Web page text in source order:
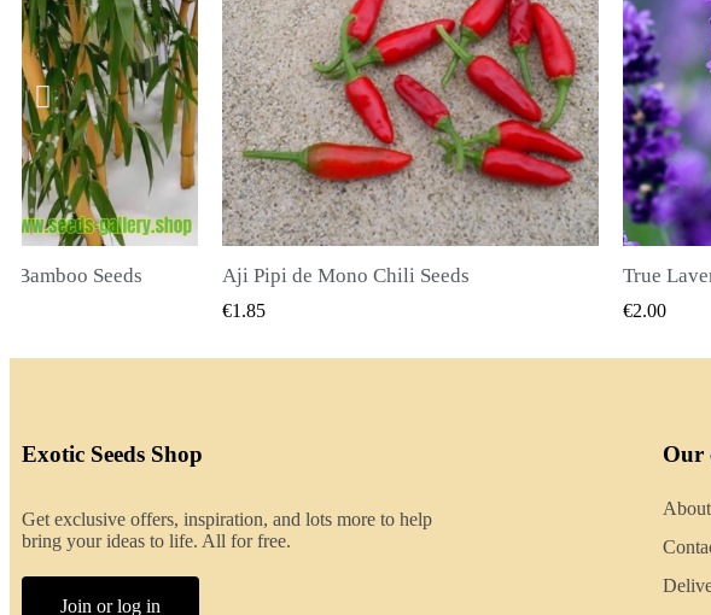
VIEW
Seeds QUICK VIEW
€2.00
Allspice
€2.25
Exotic Seeds Shop
Get exclusive offers, inspiration, and lots more to help
bring your ideas to life. All for free.
Join or log in
Our